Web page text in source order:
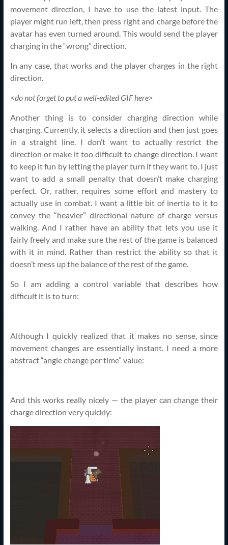
movement direction, I have to use the latest input. The
player might run left, then press right and charge before the
avatar has even turned around. This would send the player
charging in the “wrong” direction.
In any case, that works and the player charges in the right
direction.
<do not forget to put a well-edited GIF here>
Another thing is to consider charging direction while
charging. Currently, it selects a direction and then just goes
in a straight line. I don’t want to actually restrict the
direction or make it too difficult to change direction. I want
to keep it fun by letting the player turn if they want to. I just
want to add a small penalty that doesn’t make charging
perfect. Or, rather, requires some effort and mastery to
actually use in combat. I want a little bit of inertia to it to
convey the “heavier” directional nature of charge versus
walking. And I rather have an ability that lets you use it
fairly freely and make sure the rest of the game is balanced
with it in mind. Rather than restrict the ability so that it
doesn’t mess up the balance of the rest of the game.
So I am adding a control variable that describes how
difficult it is to turn:
Although I quickly realized that it makes no sense, since
movement changes are essentially instant. I need a more
abstract “angle change per time” value:
And this works really nicely — the player can change their
charge direction very quickly: